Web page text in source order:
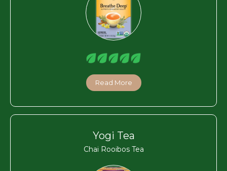
Read More
Yogi Tea
Chai Rooibos Tea